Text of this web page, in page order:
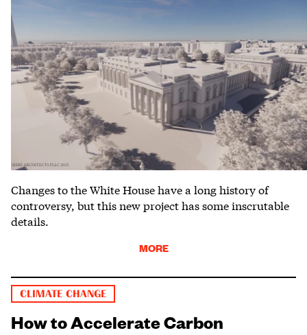
Changes to the White House have a long history of
controversy, but this new project has some inscrutable
details.
MORE
CLIMATE CHANGE
How to Accelerate Carbon